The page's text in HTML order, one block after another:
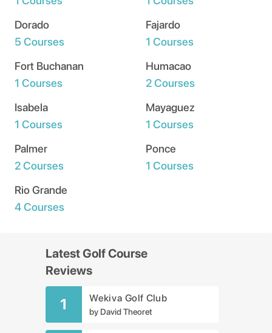
Dorado
5 Courses
Fajardo
1 Courses
Fort Buchanan
1 Courses
Humacao
2 Courses
Isabela
1 Courses
Mayaguez
1 Courses
Palmer
2 Courses
Ponce
1 Courses
Rio Grande
4 Courses
Latest Golf Course
Reviews
1 Wekiva Golf Club
by David Theoret